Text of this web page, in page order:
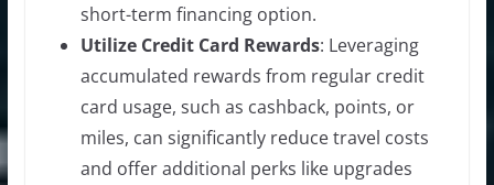
short-term financing option.
Utilize Credit Card Rewards: Leveraging
accumulated rewards from regular credit
card usage, such as cashback, points, or
miles, can significantly reduce travel costs
and offer additional perks like upgrades